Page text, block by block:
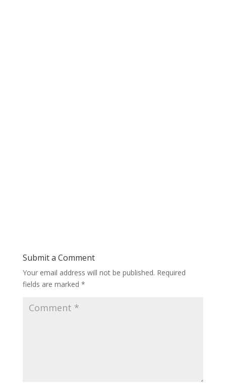
Submit a Comment
Your email address will not be published. Required
fields are marked *